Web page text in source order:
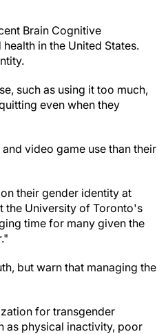
Brain Cognitive
in the United States.
such as using it too much,
even when they
video game use than their
their gender identity at
the University of Toronto's
time for many given the
but warn that managing the
for transgender
as physical inactivity, poor